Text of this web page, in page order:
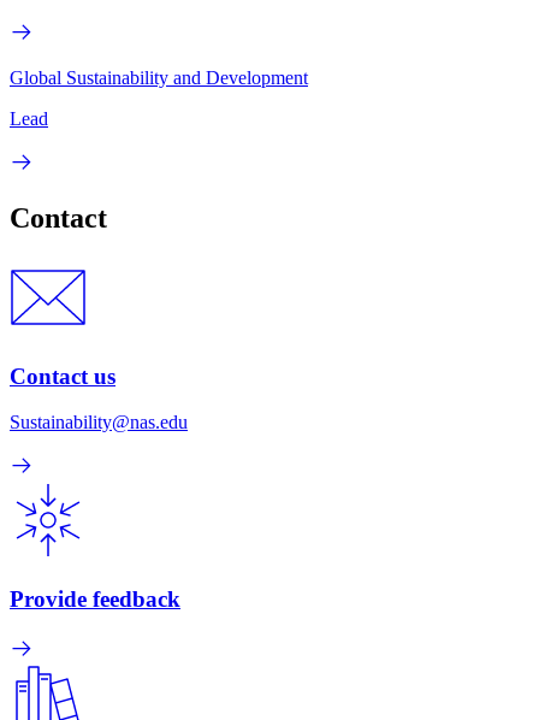
Global Sustainability and Development
Lead
Contact
Contact us
Sustainability@nas.edu
Provide feedback